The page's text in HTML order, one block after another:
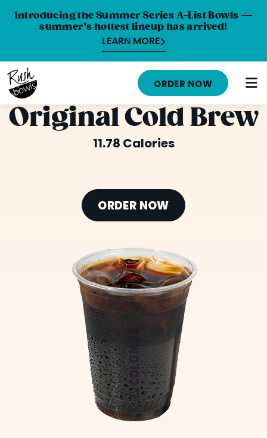
Introducing the Summer Series A-List Bowls —
summer’s hottest lineup has arrived!
LEARN MORE
HOME
MENU
NUTRITION INFO
ORDER ONLINE
FRANCHISE OPPORTUNITIES
ORDER NOW
Original Cold Brew
11.78 Calories
ORDER NOW